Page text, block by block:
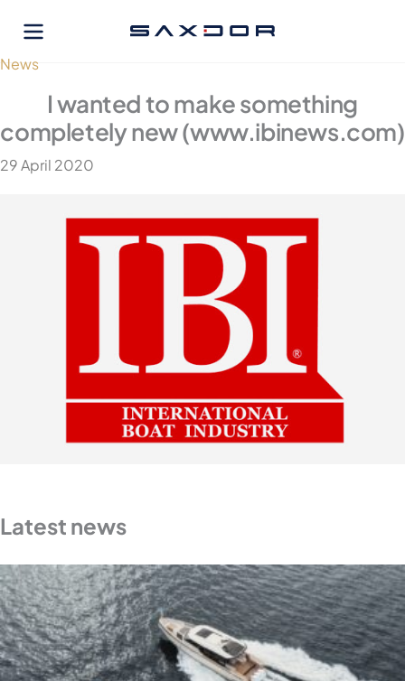
content
News
I wanted to make something
completely new (www.ibinews.com)
29 April 2020
Latest news